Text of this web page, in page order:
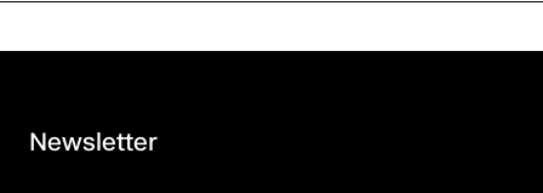
Newsletter